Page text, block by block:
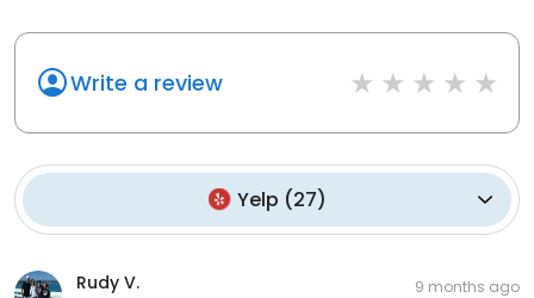
Write a review
Yelp (27)
Rudy V. 9 months ago